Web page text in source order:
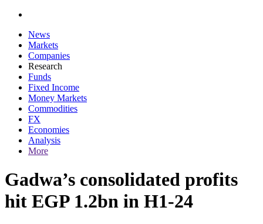
News
Markets
Companies
Research
Funds
Fixed Income
Money Markets
Commodities
FX
Economies
Analysis
More
Gadwa’s consolidated profits
hit EGP 1.2bn in H1-24